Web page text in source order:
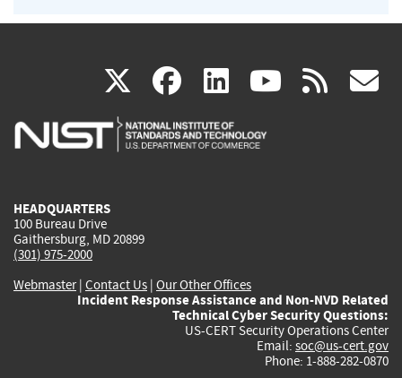
X(link
is
facebook
(link
is
linkedin
(link
is
(link rss
HEADQUARTERS
100 Bureau Drive
Gaithersburg, MD 20899
(301) 975-2000
Webmaster| Contact Us | Our Other Offices
Incident Response Assistance and Non-NVD Related
Technical Cyber Security Questions:
US-CERT Security Operations Center
Email: soc@us-cert.gov
Phone: 1-888-282-0870